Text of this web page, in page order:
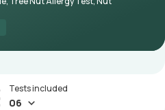
Tests included
06